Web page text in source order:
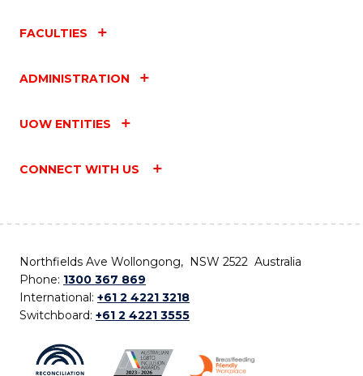
FACULTIES
ADMINISTRATION
UOW ENTITIES
CONNECT WITH US
Northfields Ave Wollongong, NSW 2522 Australia
Phone: 1300 367 869
International: +61 2 4221 3218
Switchboard: +61 2 4221 3555